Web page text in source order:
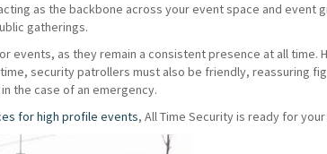
as the backbone across your event space and event
gatherings.
as they remain a consistent presence at all
security patrollers must also be friendly, reassuring
the case of an emergency.
for high profile events, All Time Security is ready for your